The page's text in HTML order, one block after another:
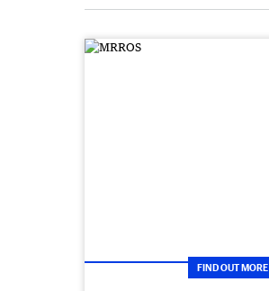
FIND OUT MORE